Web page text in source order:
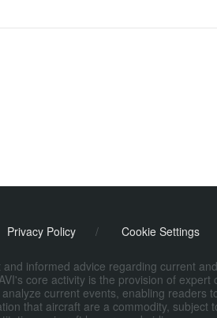
Privacy Policy / Cookie Settings
informed advice regarding current
core activity is the provision of expert
current events, enabling readers
that aircraft are a commodity, subject